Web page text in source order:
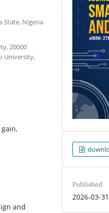
State, Nigeria
20000
University,
and
Published
2026-03-31